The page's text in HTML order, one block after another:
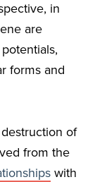
in
are
forms and
of
from the
with